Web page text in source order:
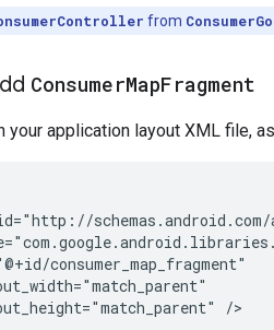
from
ConsumerMapFragment
your application layout XML file,